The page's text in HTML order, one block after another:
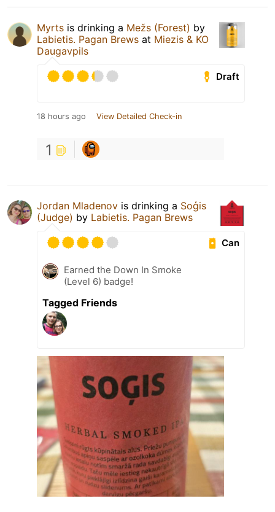
Myrts is drinking a Mežs (Forest) by
Labietis. Pagan Brews at Miezis & KO
Daugavpils
Draft
18 hours ago View Detailed Check-in
1
Jordan Mladenov is drinking a Soģis
(Judge) by Labietis. Pagan Brews
Can
Earned the Down In Smoke
(Level 6) badge!
Tagged Friends